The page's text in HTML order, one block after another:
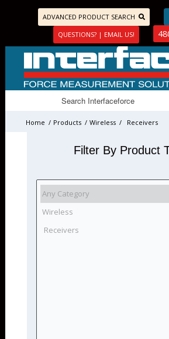
ADVANCED PRODUCT SEARCH
QUESTIONS? | EMAIL US!
Home / Products / Wireless / Receivers
Filter By Product